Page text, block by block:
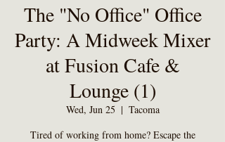
The "No Office" Office
Party: A Midweek Mixer
at Fusion Cafe &
Lounge (1)
Wed, Jun 25
  |
Tacoma
Tired of working from home? Escape the